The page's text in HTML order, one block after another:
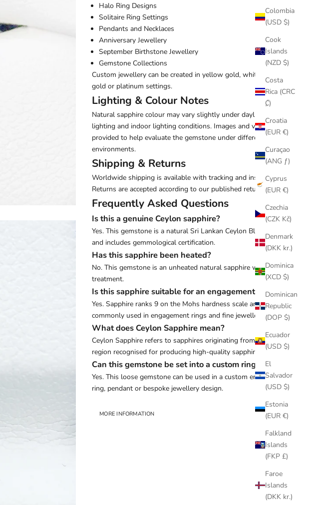
Colombia
(USD $)
Cook
Islands
(NZD $)
Costa
Rica (CRC
₡)
Croatia
(EUR €)
Curaçao
(ANG ƒ)
Cyprus
(EUR €)
Czechia
(CZK Kč)
Denmark
(DKK kr.)
Dominica
(XCD $)
Dominican
Republic
(DOP $)
Ecuador
(USD $)
El
Salvador
(USD $)
Estonia
(EUR €)
Falkland
Islands
(FKP £)
Faroe
Islands
(DKK kr.)
Halo Ring Designs
Solitaire Ring Settings
Pendants and Necklaces
Anniversary Jewellery
September Birthstone Jewellery
Gemstone Collections
Custom jewellery can be created in yellow gold, white gold, rose
gold or platinum settings.
Lighting & Colour Notes
Natural sapphire colour may vary slightly under daylight, studio
lighting and indoor lighting conditions. Images and videos are
provided to help evaluate the gemstone under different
environments.
Shipping & Returns
Worldwide shipping is available with tracking and insurance.
Returns are accepted according to our published return policy.
Frequently Asked Questions
Is this a genuine Ceylon sapphire?
Yes. This gemstone is a natural Sri Lankan Ceylon Blue Sapphire
and includes gemmological certification.
Has this sapphire been heated?
No. This gemstone is an unheated natural sapphire with no heat
treatment.
Is this sapphire suitable for an engagement ring?
Yes. Sapphire ranks 9 on the Mohs hardness scale and is
commonly used in engagement rings and fine jewellery.
What does Ceylon Sapphire mean?
Ceylon Sapphire refers to sapphires originating from Sri Lanka, a
region recognised for producing high-quality sapphires.
Can this gemstone be set into a custom ring?
Yes. This loose gemstone can be used in a custom engagement
ring, pendant or bespoke jewellery design.
MORE INFORMATION